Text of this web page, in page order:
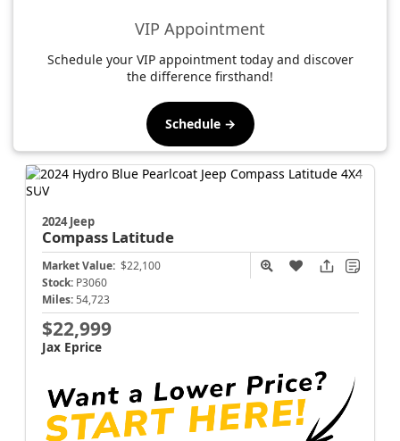
VIP Appointment
Schedule your VIP appointment today and discover
the difference firsthand!
Schedule →
2024 Jeep
Compass Latitude
Market Value: $22,100
Stock: P3060
Miles: 54,723
$22,999
Jax Eprice